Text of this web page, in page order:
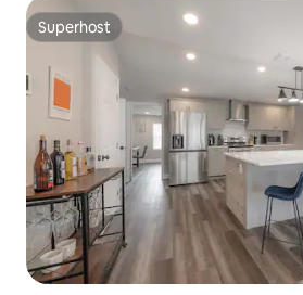
Superhost
Superhost